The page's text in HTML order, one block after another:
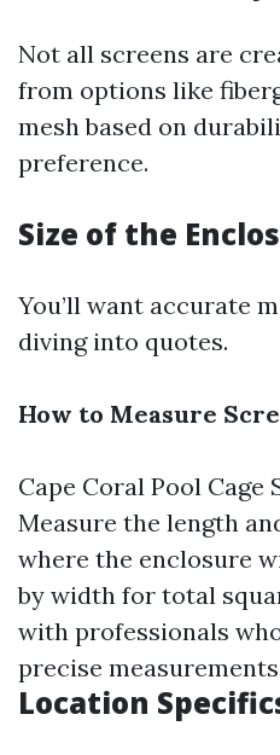
Not all screens are
from options like
mesh based on
preference.
Size of the
You’ll want accurate
diving into quotes.
How to Measure
Cape Coral Pool Cage
Measure the length
where the enclosure
by width for total
with professionals
precise
Location